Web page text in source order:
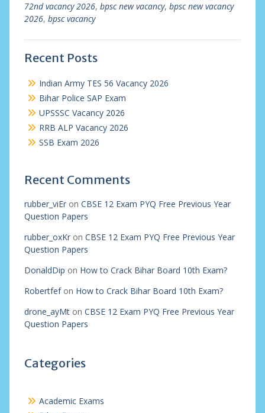
72nd vacancy 2026, bpsc new vacancy, bpsc new vacancy
2026, bpsc vacancy
Recent Posts
Indian Army TES 56 Vacancy 2026
Bihar Police SAP Exam
UPSSSC Vacancy 2026
RRB ALP Vacancy 2026
SSB Exam 2026
Recent Comments
rubber_viEron CBSE 12 Exam PYQ Free Previous Year
Question Papers
rubber_oxKron CBSE 12 Exam PYQ Free Previous Year
Question Papers
DonaldDip on How to Crack Bihar Board 10th Exam?
Robertfefon How to Crack Bihar Board 10th Exam?
drone_ayMton CBSE 12 Exam PYQ Free Previous Year
Question Papers
Categories
Academic Exams